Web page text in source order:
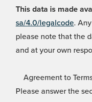
This data is made
sa/4.0/legalcode.
please note that the
and at your own
Agreement to
Please answer the